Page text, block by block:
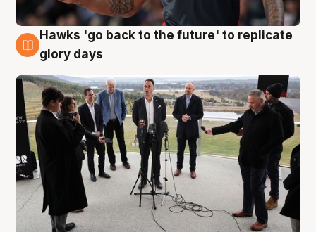
4 Aug
Hawks 'go back to the future' to replicate
glory days